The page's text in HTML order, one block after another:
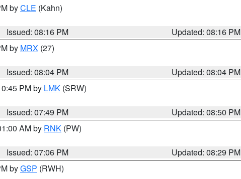
byCLE (Kahn)
Issued: 08:16 PM
Updated: 08:16 PM
by MRX (27)
Issued: 08:04 PM
Updated: 08:04 PM
PM by LMK (SRW)
Issued: 07:49 PM
Updated: 08:50 PM
AM by RNK (PW)
Issued: 07:06 PM
Updated: 08:29 PM
byGSP (RWH)